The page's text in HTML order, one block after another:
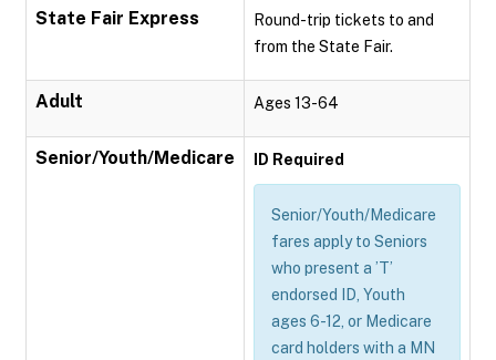
State Fair Express
Round-trip tickets to and
from the State Fair.
Adult Ages 13-64
Senior/Youth/Medicare ID Required
Senior/Youth/Medicare
fares apply to Seniors
who present a ’T’
endorsed ID, Youth
ages 6-12, or Medicare
card holders with a MN